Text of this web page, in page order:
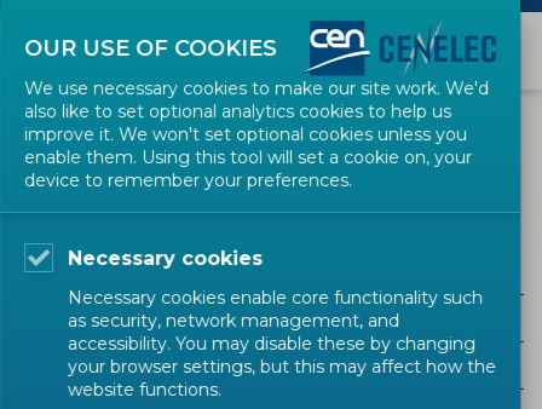
NEWS
Electric Motors and Transformers
ALL SECTORS
ALL TYPES
ALL COMMUNITIES
OUR USE OF COOKIES
We use necessary cookies to make our site work. We'd
also like to set optional analytics cookies to help us
improve it. We won't set optional cookies unless you
enable them. Using this tool will set a cookie on, your
device to remember your preferences.
Necessary cookies
Necessary cookies enable core functionality such
as security, network management, and
accessibility. You may disable these by changing
your browser settings, but this may affect how the
website functions.